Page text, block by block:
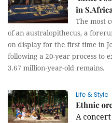
in
The most
of an australopithecus, a
on display for the first time in
following a 20-year process to
3.67 million-year-old remains.
Life & Style
Ethnic
A